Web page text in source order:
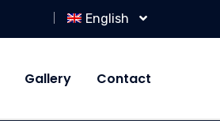
English
Gallery Contact